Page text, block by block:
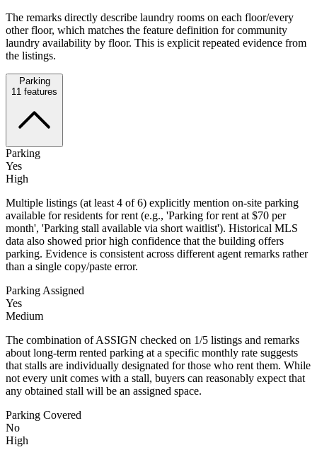
The remarks directly describe laundry rooms on each floor/every
other floor, which matches the feature definition for community
laundry availability by floor. This is explicit repeated evidence from
the listings.
Parking
11 features
Parking
Yes
High
Multiple listings (at least 4 of 6) explicitly mention on-site parking
available for residents for rent (e.g., 'Parking for rent at $70 per
month', 'Parking stall available via short waitlist'). Historical MLS
data also showed prior high confidence that the building offers
parking. Evidence is consistent across different agent remarks rather
than a single copy/paste error.
Parking Assigned
Yes
Medium
The combination of ASSIGN checked on 1/5 listings and remarks
about long-term rented parking at a specific monthly rate suggests
that stalls are individually designated for those who rent them. While
not every unit comes with a stall, buyers can reasonably expect that
any obtained stall will be an assigned space.
Parking Covered
No
High